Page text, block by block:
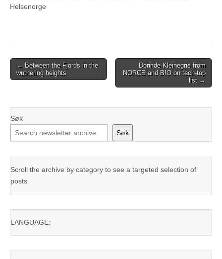
Helsenorge
Post
navigation
← Between the Fjords in the
wuthering heights
Dorinde Kleinegris from
NORCE and BIO on tech-top
list →
Søk
Søk
Scroll the archive by category to see a targeted selection of
posts.
LANGUAGE: